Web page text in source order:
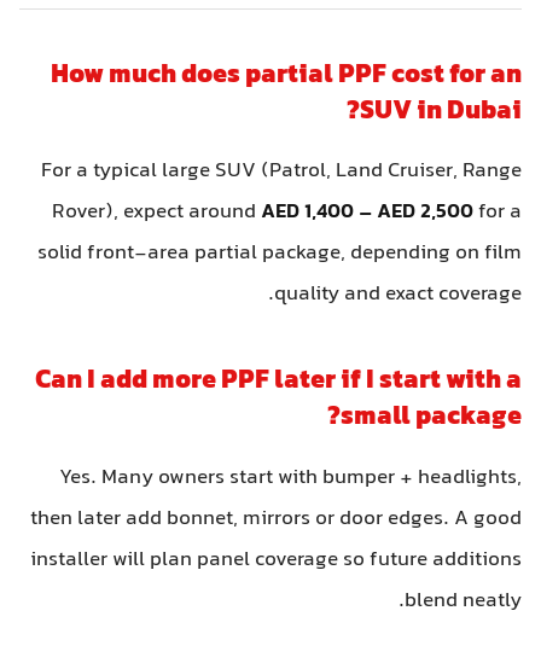
How much does partial PPF cost for
SUV in
For a typical large SUV (Patrol, Land Cruiser,
Rover), expect aroundAED 1,400 – AED 2,500for
solid front-area partial package, depending on
quality and exact
Can I add more PPF later if I start with
small
Yes. Many owners start with bumper +
then later add bonnet, mirrors or door edges. A
installer will plan panel coverage so future
blend